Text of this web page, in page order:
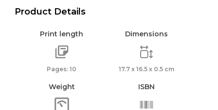
Product Details
Print length
Pages: 10
Dimensions
17.7 x 16.5 x 0.5 cm
Weight ISBN